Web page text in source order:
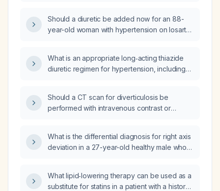
filtration rate of 69 mL/min/1.73 m²?
Should a diuretic be added now for an 88-
year-old woman with hypertension on losartan
and pending basic metabolic panel results?
What is an appropriate long‑acting thiazide
diuretic regimen for hypertension, including
Should a CT scan for diverticulosis be
performed with intravenous contrast or
What is the differential diagnosis for right axis
deviation in a 27-year-old healthy male who
What lipid‑lowering therapy can be used as a
substitute for statins in a patient with a history